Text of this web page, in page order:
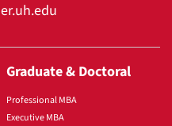
Graduate & Doctoral
Professional MBA
Executive MBA